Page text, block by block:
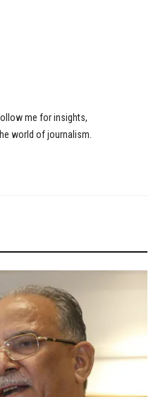
me for insights,
world of journalism.